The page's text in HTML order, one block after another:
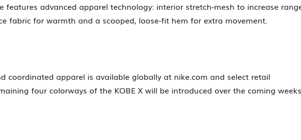
features advanced apparel technology: interior stretch-mesh to increase
fabric for warmth and a scooped, loose-fit hem for extra movement.
coordinated apparel is available globally at nike.com and select retail
four colorways of the KOBE X will be introduced over the coming